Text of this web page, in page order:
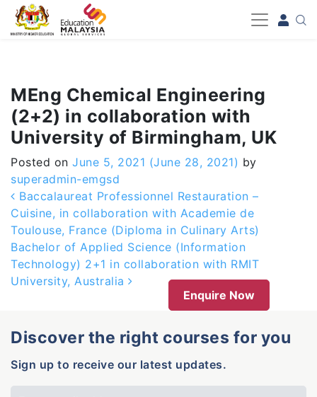
-->
MEng Chemical Engineering
(2+2) in collaboration with
University of Birmingham, UK
Posted on June 5, 2021 (June 28, 2021) by
superadmin-emgsd
Post navigation
Baccalaureat Professionnel Restauration –
Cuisine, in collaboration with Academie de
Toulouse, France (Diploma in Culinary Arts)
Bachelor of Applied Science (Information
Technology) 2+1 in collaboration with RMIT
University, Australia
Enquire Now
Discover the right courses for you
Sign up to receive our latest updates.